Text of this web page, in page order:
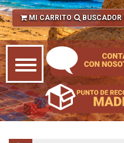
MI CARRITO BUSCADOR